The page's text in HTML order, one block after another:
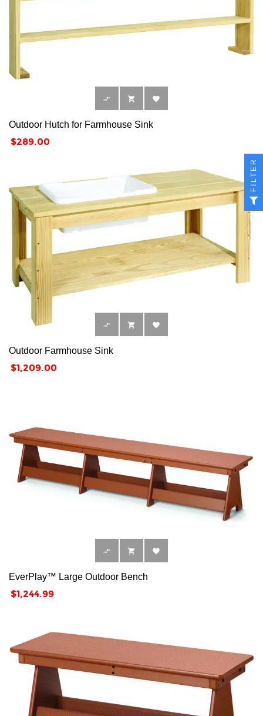
  
Outdoor Hutch for Farmhouse Sink
Price
$289.00
  
Outdoor Farmhouse Sink
Price
$1,209.00
  
EverPlay™ Large Outdoor Bench
Price
$1,244.99
FILTER